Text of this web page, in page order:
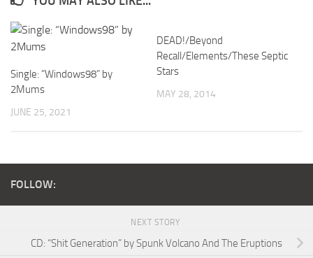
Single: “Windows98” by
2Mums
JUNE 25, 2021
DEAD!/Beyond
Recall/Elements/These Septic
Stars
MAY 28, 2014
FOLLOW:
NEXT STORY
CD: “Shit Generation” by Spunk Volcano And The Eruptions